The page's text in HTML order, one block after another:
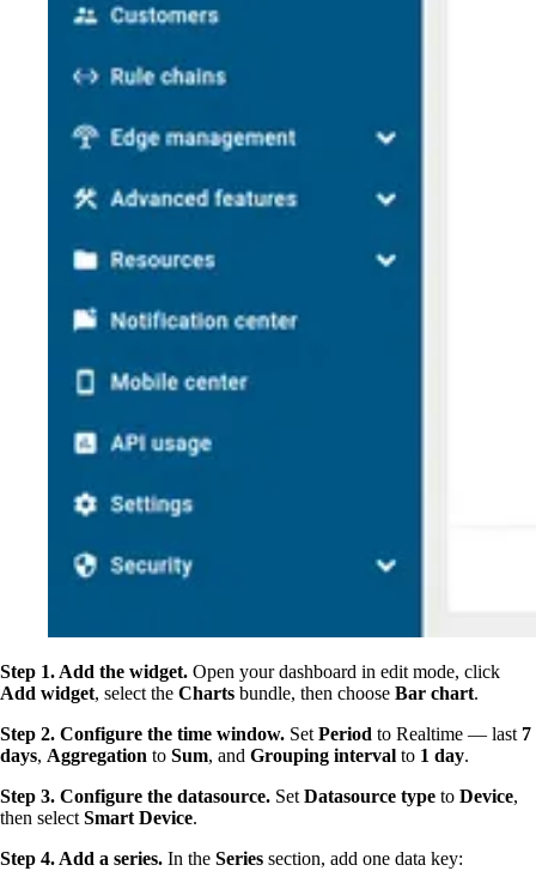
Step 1. Add the widget. Open your dashboard in edit mode, click
Add widget, select the Charts bundle, then choose Bar chart.
Step 2. Configure the time window. Set Period to Realtime — last 7
days, Aggregation to Sum, and Grouping interval to 1 day.
Step 3. Configure the datasource. Set Datasource type to Device,
then select Smart Device.
Step 4. Add a series. In the Series section, add one data key: